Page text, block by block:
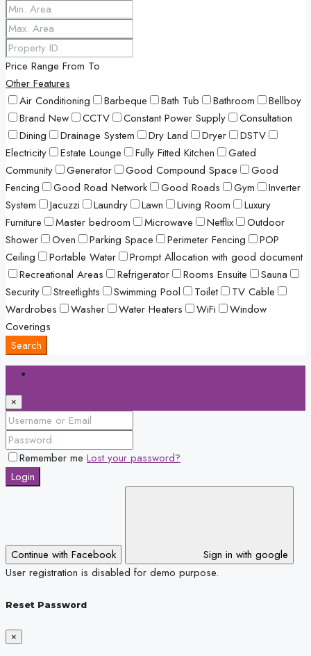
Price Range From To
Other Features
Air Conditioning
Barbeque Bath Tub Bathroom
Bellboy
Brand New
CCTV Constant Power Supply
Consultation
Dining
Drainage System Dry Land Dryer
DSTV
Electricity
Estate Lounge Fully Fitted Kitchen
Gated
Community
Generator Good Compound Space
Good
Fencing
Good Road Network Good Roads Gym
Inverter
System
Jacuzzi Laundry Lawn Living Room
Luxury
Furniture
Master bedroom Microwave Netflix
Outdoor
Shower
Oven Parking Space Perimeter Fencing
POP
Ceiling
Portable Water
Prompt Allocation with good document
Recreational Areas
Refrigerator Rooms Ensuite
Sauna
Security
Streetlights Swimming Pool Toilet
TV Cable
Wardrobes
Washer Water Heaters WiFi
Window
Coverings
Search
×
Remember me Lost your password?
Login
Continue with Facebook
Sign in with google
User registration is disabled for demo purpose.
Reset Password
×